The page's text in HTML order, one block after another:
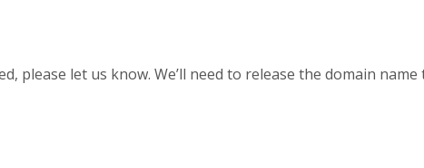
please let us know. We’ll need to release the domain name